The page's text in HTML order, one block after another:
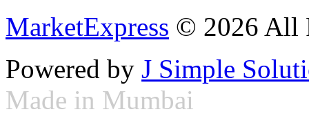
MarketExpress © 2026 All
Powered by J Simple
Made in Mumbai